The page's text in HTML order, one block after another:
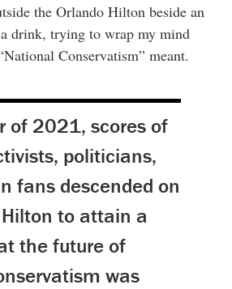
the Orlando Hilton beside an
drink, trying to wrap my mind
Conservatism” meant.
of 2021, scores of
politicians,
fans descended on
to attain a
the future of
was